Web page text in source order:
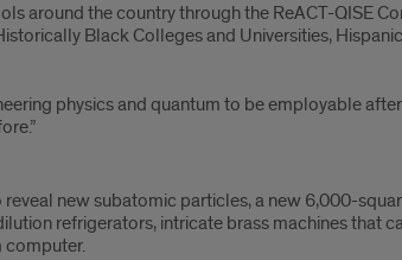
around the country through the ReACT-QISE
Black Colleges and Universities,
physics and quantum to be employable
new subatomic particles, a new 6,000-
refrigerators, intricate brass machines that
computer.